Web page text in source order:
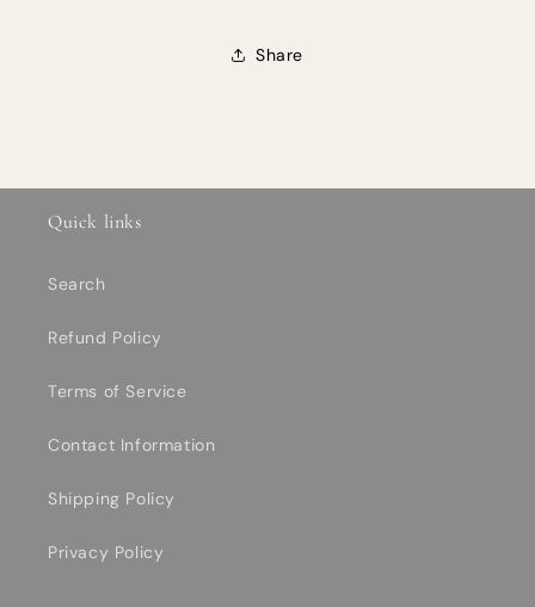
Share
Quick links
Search
Refund Policy
Terms of Service
Contact Information
Shipping Policy
Privacy Policy